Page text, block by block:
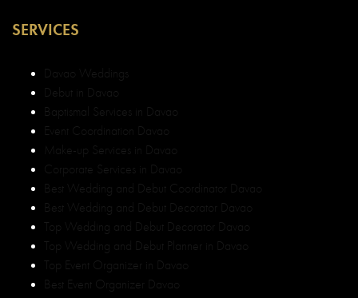
SERVICES
Davao Weddings
Debut in Davao
Baptismal Services in Davao
Event Coordination Davao
Make-up Services in Davao
Corporate Services in Davao
Best Wedding and Debut Coordinator Davao
Best Wedding and Debut Decorator Davao
Top Wedding and Debut Decorator Davao
Top Wedding and Debut Planner in Davao
Top Event Organizer in Davao
Best Event Organizer Davao